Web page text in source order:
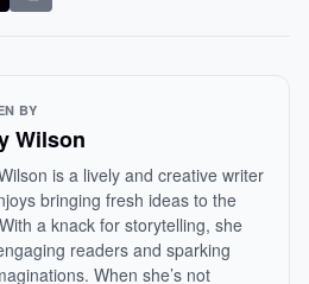
BY
Wilson
is a lively and creative writer
bringing fresh ideas to the
a knack for storytelling, she
readers and sparking
When she’s not